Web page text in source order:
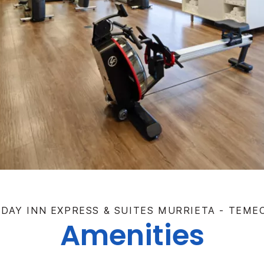
INN EXPRESS & SUITES MURRIETA -
Amenities